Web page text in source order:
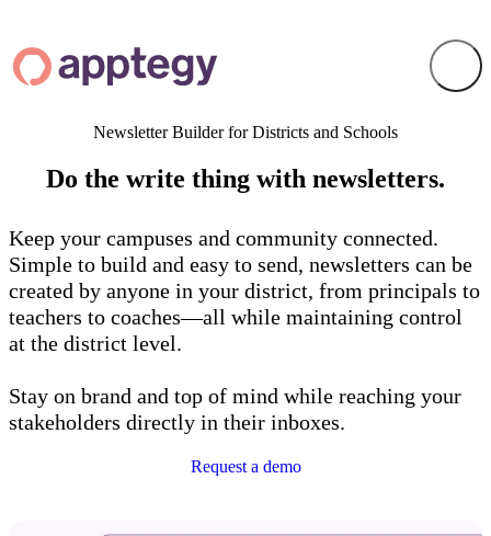
Newsletter Builder for Districts and Schools
Do the write thing with newsletters.
Keep your campuses and community connected.
Simple to build and easy to send, newsletters can be
created by anyone in your district, from principals to
teachers to coaches—all while maintaining control
at the district level.
Stay on brand and top of mind while reaching your
stakeholders directly in their inboxes.
Request a demo